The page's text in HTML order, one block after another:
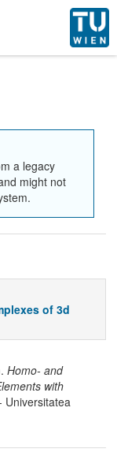
a legacy
might not
of 3d
Homo- and
with
Universitatea